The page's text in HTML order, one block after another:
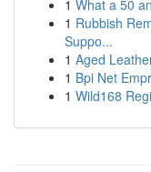
1 What a 50
1 Rubbish
Suppo...
1 Aged
1 Bpi Net
1 Wild168